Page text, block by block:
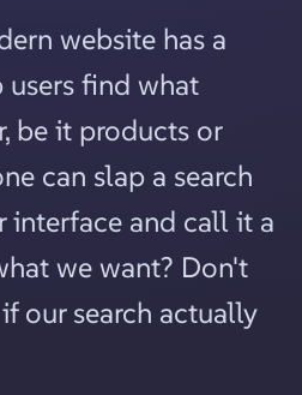
website has a
users find what
be it products or
can slap a search
interface and call it a
we want? Don't
our search actually